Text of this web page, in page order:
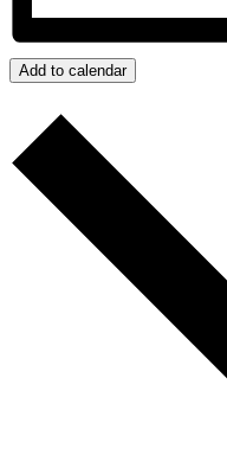
Add to calendar